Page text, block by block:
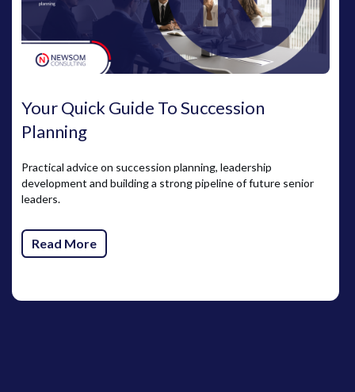
Your Quick Guide To Succession
Planning
Practical advice on succession planning, leadership
development and building a strong pipeline of future senior
leaders.
Read More